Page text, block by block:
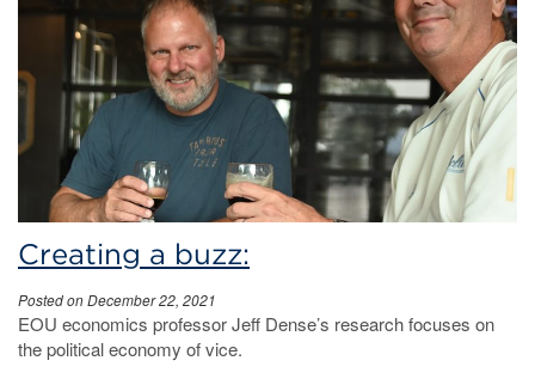
Creating a buzz:
Posted on December 22, 2021
EOU economics professor Jeff Dense’s research focuses on
the political economy of vice.